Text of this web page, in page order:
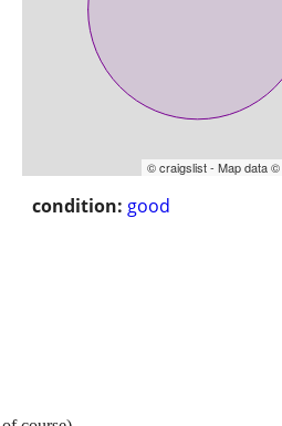
© craigslist - Map data ©
condition: good